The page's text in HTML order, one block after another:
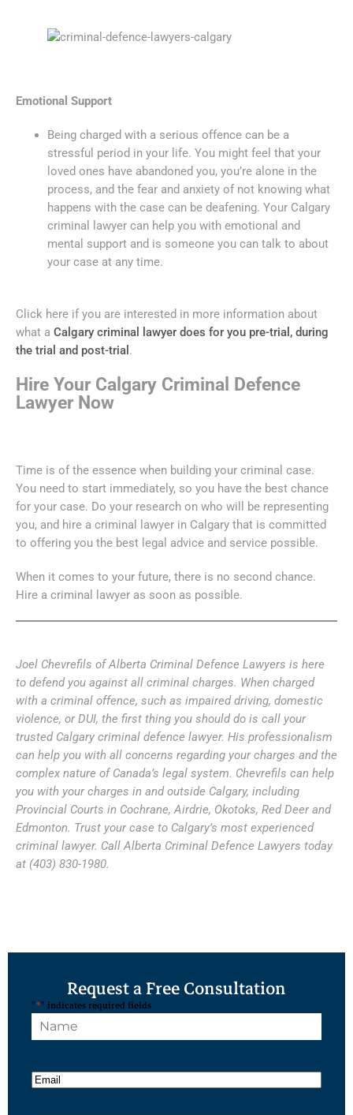
Emotional Support
Being charged with a serious offence can be a
stressful period in your life. You might feel that your
loved ones have abandoned you, you’re alone in the
process, and the fear and anxiety of not knowing what
happens with the case can be deafening. Your Calgary
criminal lawyer can help you with emotional and
mental support and is someone you can talk to about
your case at any time.
Click here if you are interested in more information about
what a Calgary criminal lawyer does for you pre-trial, during
the trial and post-trial .
Hire Your Calgary Criminal Defence
Lawyer Now
Time is of the essence when building your criminal case.
You need to start immediately, so you have the best chance
for your case. Do your research on who will be representing
you, and hire a criminal lawyer in Calgary that is committed
to offering you the best legal advice and service possible.
When it comes to your future, there is no second chance.
Hire a criminal lawyer as soon as possible.
Joel Chevrefils of Alberta Criminal Defence Lawyers is here
to defend you against all criminal charges. When charged
with a criminal offence, such as impaired driving, domestic
violence, or DUI, the first thing you should do is call your
trusted Calgary criminal defence lawyer. His professionalism
can help you with all concerns regarding your charges and the
complex nature of Canada’s legal system. Chevrefils can help
you with your charges in and outside Calgary, including
Provincial Courts in Cochrane, Airdrie, Okotoks, Red Deer and
Edmonton. Trust your case to Calgary’s most experienced
criminal lawyer. Call Alberta Criminal Defence Lawyers today
at (403) 830-1980.
Request a Free Consultation
"*" indicates required fields